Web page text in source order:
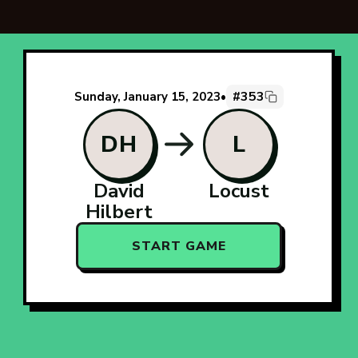
Sunday, January 15, 2023• #353
DH
David
Hilbert
L
Locust
START GAME